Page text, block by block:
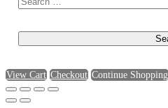
View Cart Checkout Continue Shopping